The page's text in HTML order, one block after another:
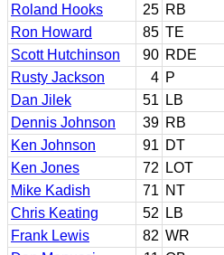
Roland Hooks
25 RB
Ron Howard
85 TE
Scott Hutchinson
90 RDE
Rusty Jackson
4 P
Dan Jilek
51 LB
Dennis Johnson
39 RB
Ken Johnson
91 DT
Ken Jones
72 LOT
Mike Kadish
71 NT
Chris Keating
52 LB
Frank Lewis
82 WR